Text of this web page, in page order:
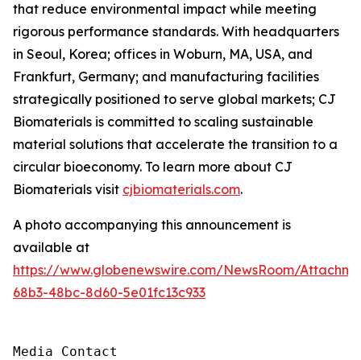
that reduce environmental impact while meeting
rigorous performance standards. With headquarters
in Seoul, Korea; offices in Woburn, MA, USA, and
Frankfurt, Germany; and manufacturing facilities
strategically positioned to serve global markets; CJ
Biomaterials is committed to scaling sustainable
material solutions that accelerate the transition to a
circular bioeconomy. To learn more about CJ
Biomaterials visit cjbiomaterials.com.
A photo accompanying this announcement is
available at
https://www.globenewswire.com/NewsRoom/
68b3-48bc-8d60-5e01fc13c933
Media Contact